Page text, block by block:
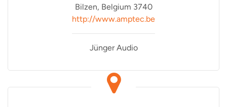
Bilzen, Belgium 3740
http://www.amptec.be
Jünger Audio